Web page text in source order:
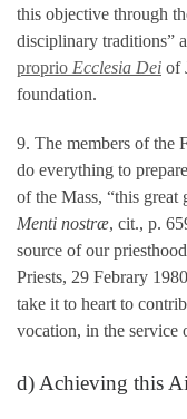
this objective through
disciplinary traditions”
proprio Ecclesia Dei of
foundation.
9. The members of the
do everything to
of the Mass, “this
Menti nostræ, cit., p.
source of our
Priests, 29 Febrary
take it to heart to
vocation, in the service
d) Achieving this